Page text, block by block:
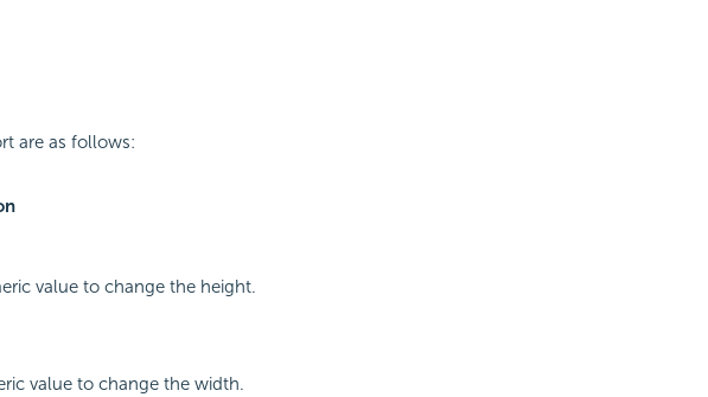
are as follows:
value to change the height.
value to change the width.